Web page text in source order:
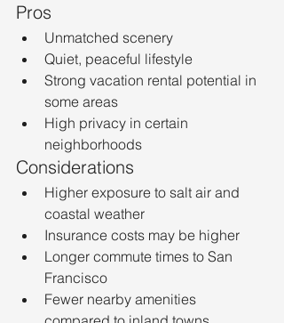
Pros
Unmatched scenery
Quiet, peaceful lifestyle
Strong vacation rental potential in
some areas
High privacy in certain
neighborhoods
Considerations
Higher exposure to salt air and
coastal weather
Insurance costs may be higher
Longer commute times to San
Francisco
Fewer nearby amenities